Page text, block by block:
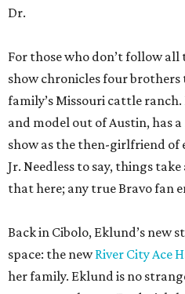
Dr.
For those who don’t follow all
show chronicles four
family’s Missouri cattle
and model out of Austin, has
show as the then-girlfriend of
Jr. Needless to say, things
that here; any true Bravo fan
Back in Cibolo, Eklund’s new
space: the newRiver City Ace
her family. Eklund is no